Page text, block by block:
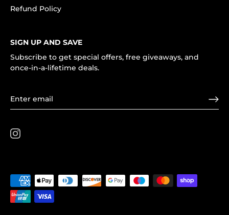
Refund Policy
SIGN UP AND SAVE
Subscribe to get special offers, free giveaways, and
once-in-a-lifetime deals.